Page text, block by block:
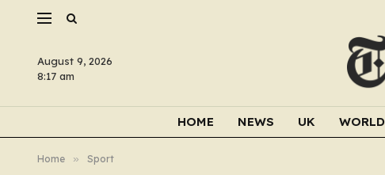
August 9, 2026
8:17 am
HOME NEWS UK WORLD
Home » Sport